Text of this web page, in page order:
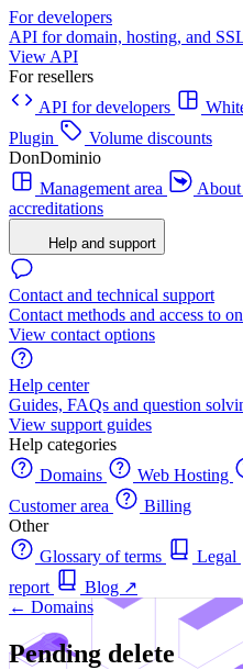
For developers
API for domain, hosting, and
View API
For resellers
API for developers
Plugin
Volume discounts
DonDominio
Management area
accreditations
Help and support
Contact and technical support
Contact methods and access to
View contact options
Help center
Guides, FAQs and question
View support guides
Help categories
Domains
Web Hosting
Customer area
Billing
Other
Glossary of terms
Legal
report
Blog ↗
← Domains
Pending delete